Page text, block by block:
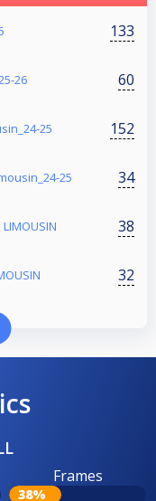
133
26 60
25 152
25 34
LIMOUSIN 38
32
Frames
38%